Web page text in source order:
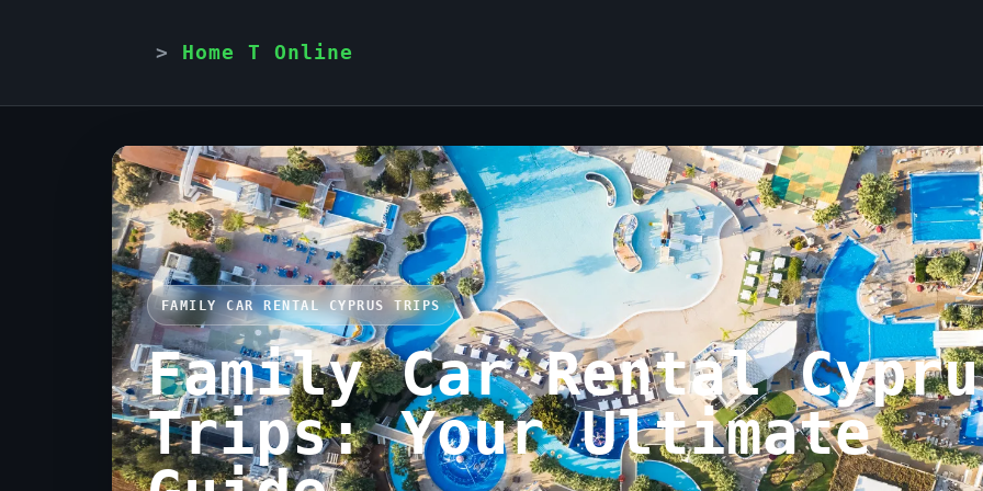
Home T Online
FAMILY CAR RENTAL CYPRUS TRIPS
Family Car Rental
Trips: Your Ultimate